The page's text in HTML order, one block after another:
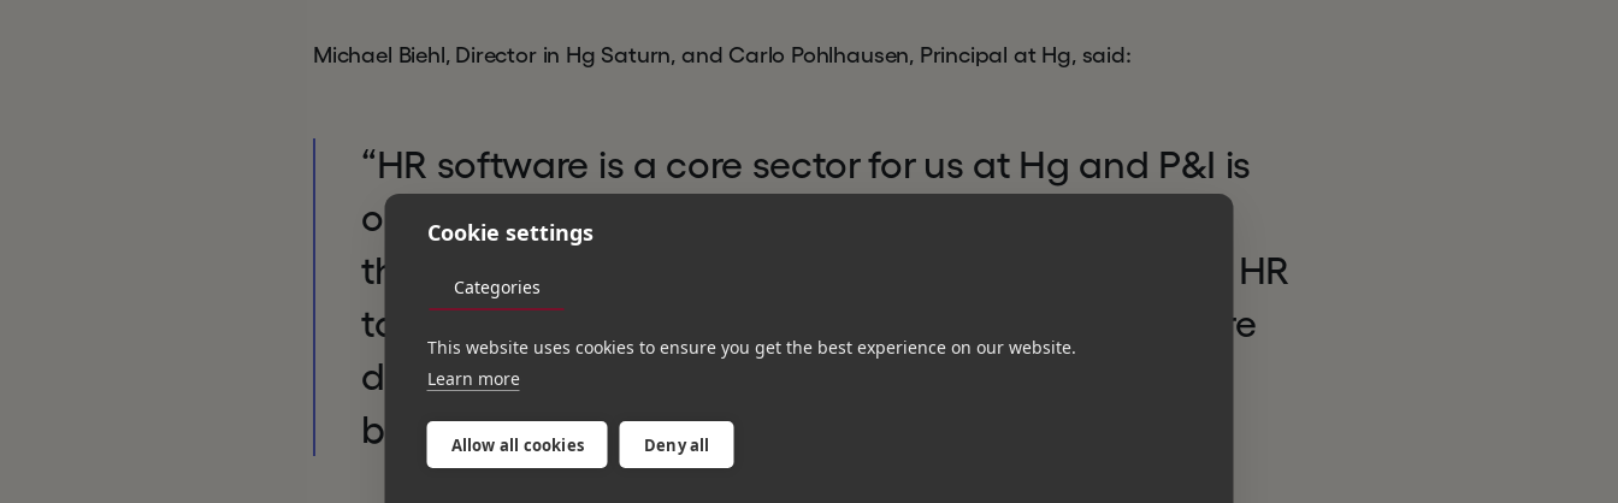
Michael Biehl, Director in Hg Saturn, and Carlo Pohlhausen, Principal at Hg, said:
“HR software is a core sector for us at Hg and P&I is
one of the European leaders in this field, enabling
thousands of customers to simplify and automate HR
tasks through its innovative cloud technology. We’re
delighted to support the business on its path of
becoming a true European HR cloud champion.”
Cookie settings
Categories
This website uses cookies to ensure you get the best experience on our website.
Learn more
Allow all cookies Deny all